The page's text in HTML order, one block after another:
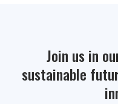
Join us in
sustainable